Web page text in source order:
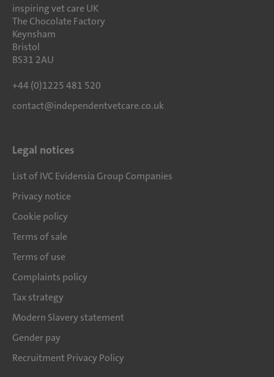
inspiring vet care UK
The Chocolate Factory
Keynsham
Bristol
BS31 2AU
+44 (0)1225 481 520
contact@independentvetcare.co.uk
Legal notices
List of IVC Evidensia Group Companies
Privacy notice
Cookie policy
Terms of sale
Terms of use
Complaints policy
Tax strategy
Modern Slavery statement
Gender pay
Recruitment Privacy Policy